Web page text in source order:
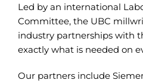
Led by an international
Committee, the UBC
industry partnerships with
exactly what is needed on
Our partners include